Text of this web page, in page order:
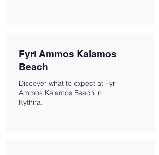
Fyri Ammos Kalamos
Beach
Discover what to expect at Fyri
Ammos Kalamos Beach in
Kythira.